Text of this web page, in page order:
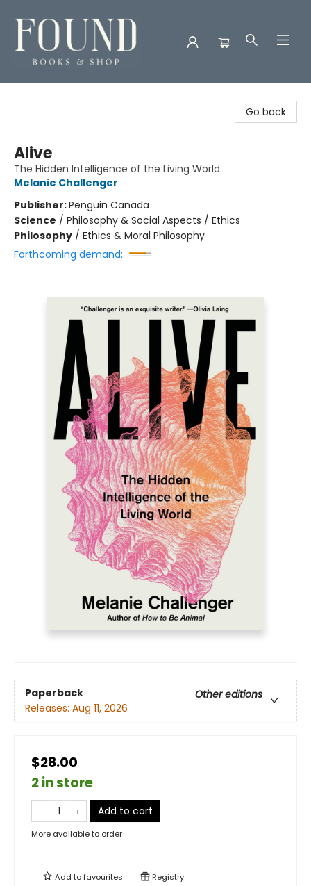
Go back
Alive
The Hidden Intelligence of the Living World
Melanie Challenger
Publisher:Penguin Canada
Science / Philosophy & Social Aspects / Ethics
Philosophy / Ethics & Moral Philosophy
Forthcoming demand:
Paperback
Other editions
Releases: Aug 11, 2026
$28.00
2 in store
Add to cart
More available to order
Add tofavourites Registry